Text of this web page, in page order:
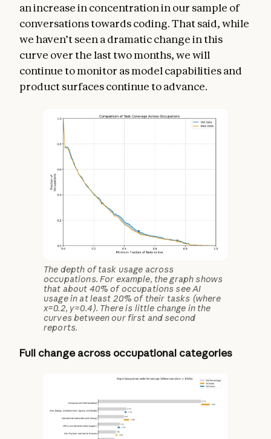
an increase in concentration in our sample of
conversations towards coding. That said, while
we haven’t seen a dramatic change in this
curve over the last two months, we will
continue to monitor as model capabilities and
product surfaces continue to advance.
The depth of task usage across
occupations. For example, the graph shows
that about 40% of occupations see AI
usage in at least 20% of their tasks (where
x=0.2, y≈0.4). There is little change in the
curves between our first and second
reports.
Full change across occupational categories